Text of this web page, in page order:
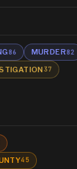
86 MURDER82
37
45